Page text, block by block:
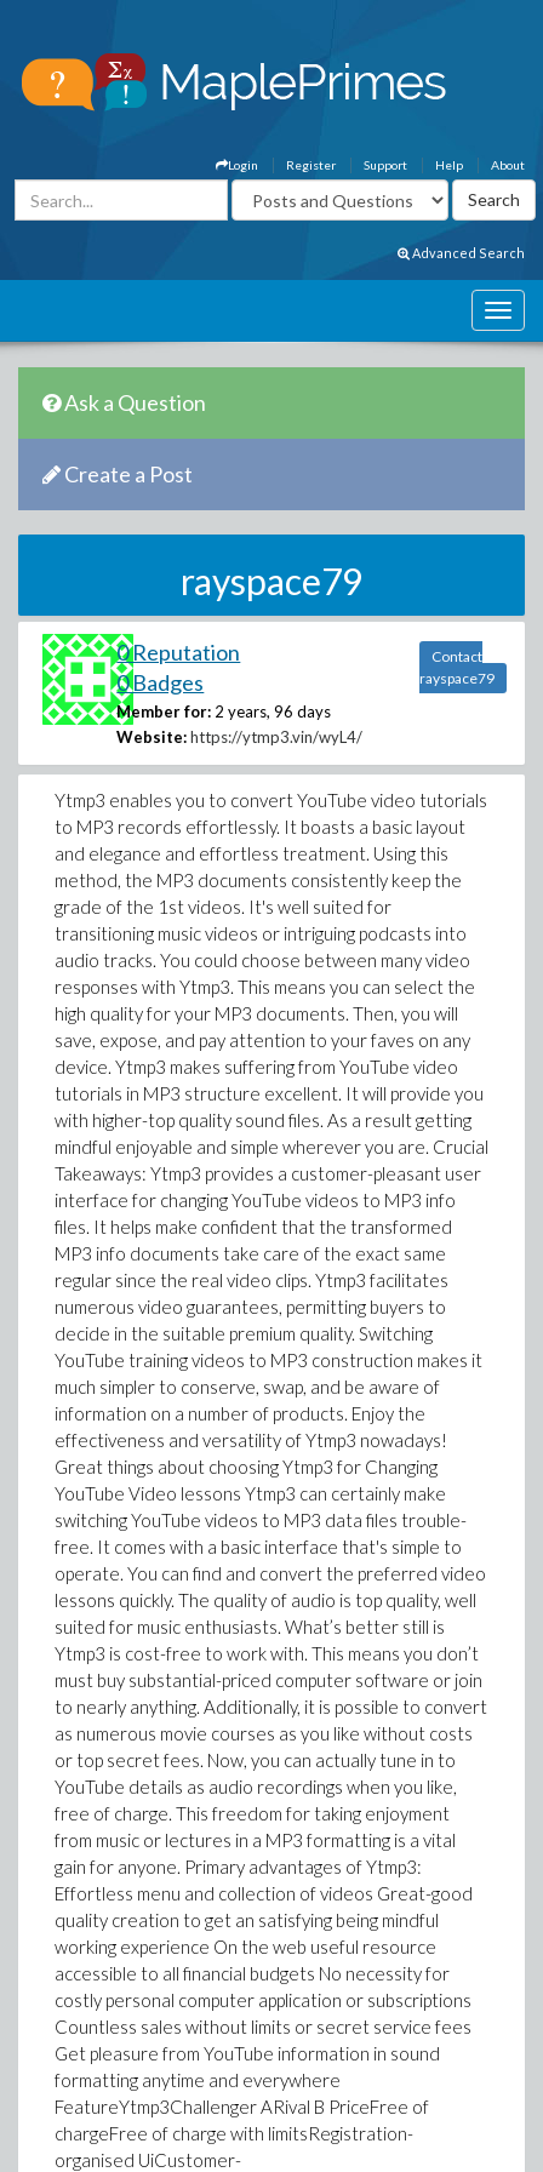
About
Help
Support
Register
Login
Advanced Search
Ask a Question
Create a Post
rayspace79
0 Reputation
0 Badges
Member for: 2 years, 96 days
Website: https://ytmp3.vin/wyL4/
Contact
rayspace79
Ytmp3 enables you to convert YouTube video tutorials
to MP3 records effortlessly. It boasts a basic layout
and elegance and effortless treatment. Using this
method, the MP3 documents consistently keep the
grade of the 1st videos. It's well suited for
transitioning music videos or intriguing podcasts into
audio tracks. You could choose between many video
responses with Ytmp3. This means you can select the
high quality for your MP3 documents. Then, you will
save, expose, and pay attention to your faves on any
device. Ytmp3 makes suffering from YouTube video
tutorials in MP3 structure excellent. It will provide you
with higher-top quality sound files. As a result getting
mindful enjoyable and simple wherever you are. Crucial
Takeaways: Ytmp3 provides a customer-pleasant user
interface for changing YouTube videos to MP3 info
files. It helps make confident that the transformed
MP3 info documents take care of the exact same
regular since the real video clips. Ytmp3 facilitates
numerous video guarantees, permitting buyers to
decide in the suitable premium quality. Switching
YouTube training videos to MP3 construction makes it
much simpler to conserve, swap, and be aware of
information on a number of products. Enjoy the
effectiveness and versatility of Ytmp3 nowadays!
Great things about choosing Ytmp3 for Changing
YouTube Video lessons Ytmp3 can certainly make
switching YouTube videos to MP3 data files trouble-
free. It comes with a basic interface that's simple to
operate. You can find and convert the preferred video
lessons quickly. The quality of audio is top quality, well
suited for music enthusiasts. What’s better still is
Ytmp3 is cost-free to work with. This means you don’t
must buy substantial-priced computer software or join
to nearly anything. Additionally, it is possible to convert
as numerous movie courses as you like without costs
or top secret fees. Now, you can actually tune in to
YouTube details as audio recordings when you like,
free of charge. This freedom for taking enjoyment
from music or lectures in a MP3 formatting is a vital
gain for anyone. Primary advantages of Ytmp3:
Effortless menu and collection of videos Great-good
quality creation to get an satisfying being mindful
working experience On the web useful resource
accessible to all financial budgets No necessity for
costly personal computer application or subscriptions
Countless sales without limits or secret service fees
Get pleasure from YouTube information in sound
formatting anytime and everywhere
FeatureYtmp3Challenger ARival B PriceFree of
chargeFree of charge with limitsRegistration-
organised UiCustomer-